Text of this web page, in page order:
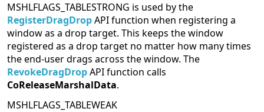
MSHLFLAGS_TABLESTRONG is used by the
RegisterDragDropAPI function when registering a
window as a drop target. This keeps the window
registered as a drop target no matter how many times
the end-user drags across the window. The
RevokeDragDropAPI function calls
CoReleaseMarshalData.
MSHLFLAGS_TABLEWEAK